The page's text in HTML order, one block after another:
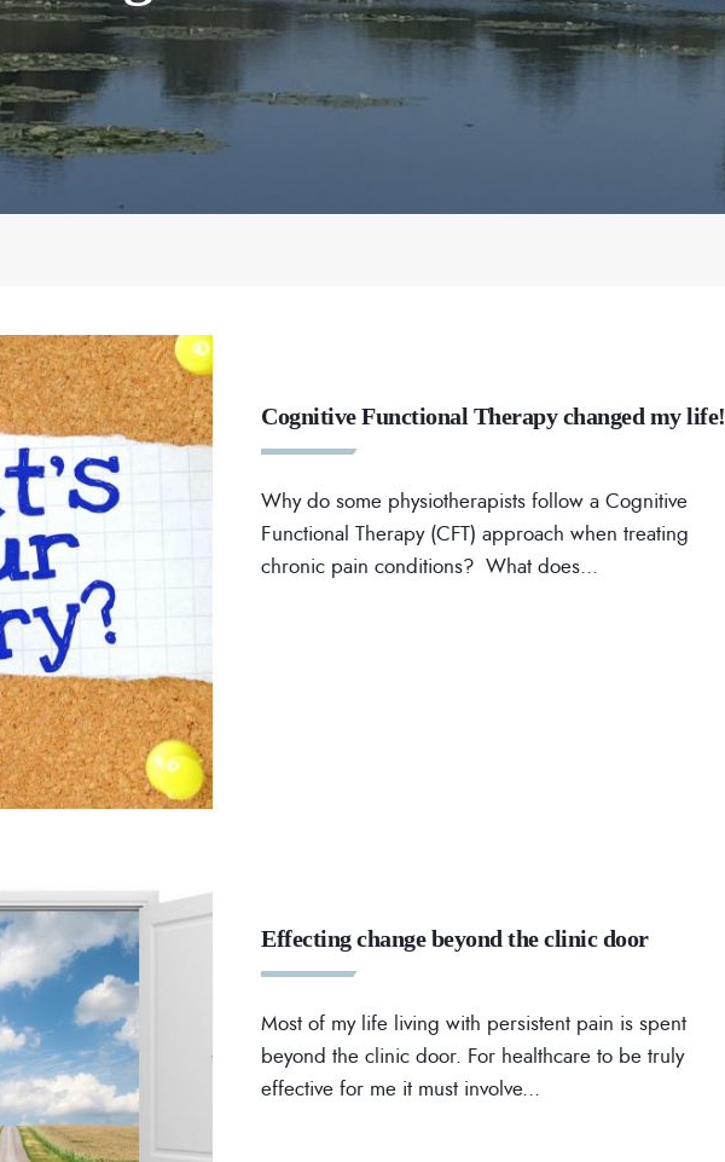
Cognitive Functional Therapy changed my life!
Why do some physiotherapists follow a Cognitive
Functional Therapy (CFT) approach when treating
chronic pain conditions? What does...
Effecting change beyond the clinic door
Most of my life living with persistent pain is spent
beyond the clinic door. For healthcare to be truly
effective for me it must involve...